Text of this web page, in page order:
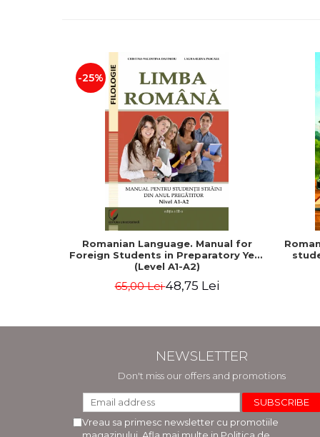
-25%
Romanian Language. Manual for
Foreign Students in Preparatory Year
(Level A1-A2)
65,00 Lei48,75 Lei
NEWSLETTER
Don't miss our offers and promotions
Vreau sa primesc newsletter cu promotiile